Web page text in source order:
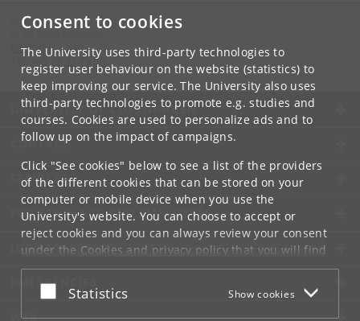
Consent to cookies
The University uses third-party technologies to
register user behaviour on the website (statistics) to
keep improving our service. The University also uses
third-party technologies to promote e.g. studies and
courses. Cookies are used to personalize ads and to
follow up on the impact of campaigns.
Click "See cookies" below to see a list of the providers
of the different cookies that can be stored on your
computer or mobile device when you use the
University's website. You can choose to accept or
reject cookies and you can always review your consent
under the Cookies and privacy policythat you will find
at the bottom of each page.
Google privacy policy
Accept or reject
Statistics Show cookies
Contact:
NBI@ nbi.ku.dk
+45 35 32 79 00
UNIVERSITY OF COPENHAGEN
CONTACT
SERVICES
FOR STUDENTS AND EMPLOYEES
JOB AND CAREER
EMERGENCIES
WEB